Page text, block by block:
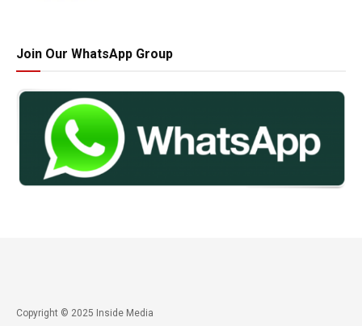
Join Our WhatsApp Group
Copyright © 2025 Inside Media